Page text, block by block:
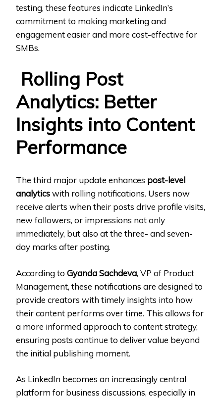
testing, these features indicate LinkedIn’s
commitment to making marketing and
engagement easier and more cost-effective for
SMBs.
Rolling Post
Analytics: Better
Insights into Content
Performance
The third major update enhances post-level
analyticswith rolling notifications. Users now
receive alerts when their posts drive profile visits,
new followers, or impressions not only
immediately, but also at the three- and seven-
day marks after posting.
According to Gyanda Sachdeva, VP of Product
Management, these notifications are designed to
provide creators with timely insights into how
their content performs over time. This allows for
a more informed approach to content strategy,
ensuring posts continue to deliver value beyond
the initial publishing moment.
As LinkedIn becomes an increasingly central
platform for business discussions, especially in